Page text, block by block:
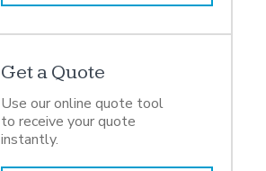
Get a Quote
Use our online quote tool
to receive your quote
instantly.